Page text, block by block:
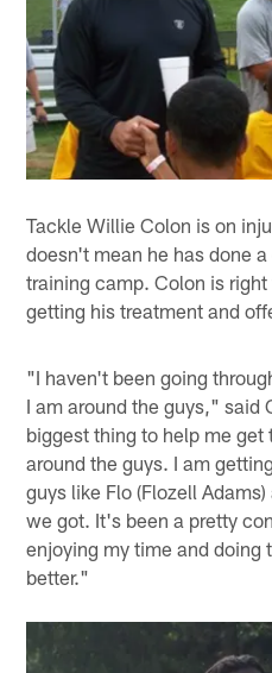
Tackle Willie Colon is on
doesn't mean he has done
training camp. Colon is
getting his treatment and
"I haven't been going
I am around the guys," said
biggest thing to help me
around the guys. I am
guys like Flo (Flozell
we got. It's been a pretty
enjoying my time and doing
better."